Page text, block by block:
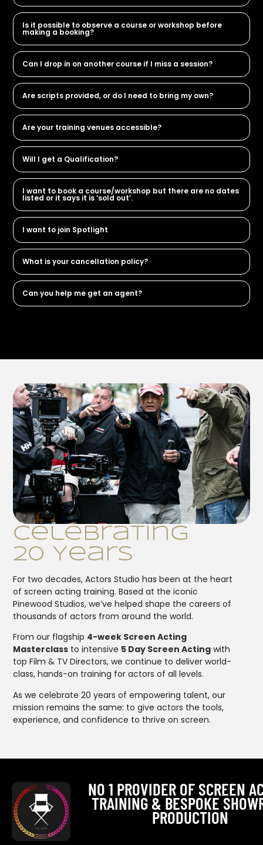
Is it possible to observe a course or workshop before
making a booking?
Can I drop in on another course if I miss a session?
Are scripts provided, or do I need to bring my own?
Are your training venues accessible?
Will I get a Qualification?
I want to book a course/workshop but there are no dates
listed or it says it is ‘sold out’.
I want to join Spotlight
What is your cancellation policy?
Can you help me get an agent?
Celebrating
20 Years
For two decades, Actors Studio has been at the heart
of screen acting training. Based at the iconic
Pinewood Studios, we’ve helped shape the careers of
thousands of actors from around the world.
From our flagship 4-week Screen Acting
Masterclass to intensive 5 Day Screen Acting with
top Film & TV Directors, we continue to deliver world-
class, hands-on training for actors of all levels.
As we celebrate 20 years of empowering talent, our
mission remains the same: to give actors the tools,
experience, and confidence to thrive on screen.
NO 1 PROVIDER OF SCREEN
TRAINING & BESPOKE
PRODUCTION